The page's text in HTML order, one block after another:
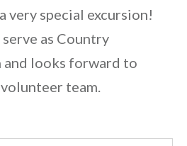
very special excursion!
as Country
looks forward to
team.